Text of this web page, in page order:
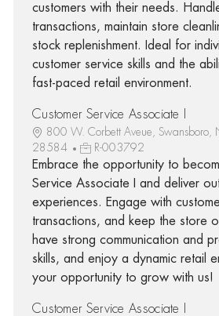
customers with their needs.
transactions, maintain store
stock replenishment. Ideal for
customer service skills and the
fast-paced retail environment.
Customer Service Associate I
800 W. Corbett Aveue, Swansboro,
28584
R-003792
Embrace the opportunity to
Service Associate I and deliver
experiences. Engage with
transactions, and keep the store
have strong communication and
skills, and enjoy a dynamic retail
your opportunity to grow with us!
Customer Service Associate I